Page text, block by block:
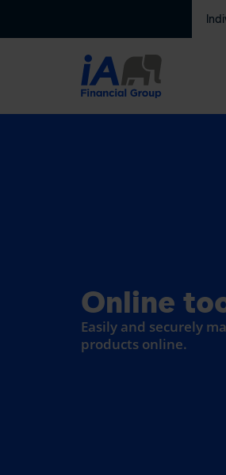
Online
Easily and securely
products online.